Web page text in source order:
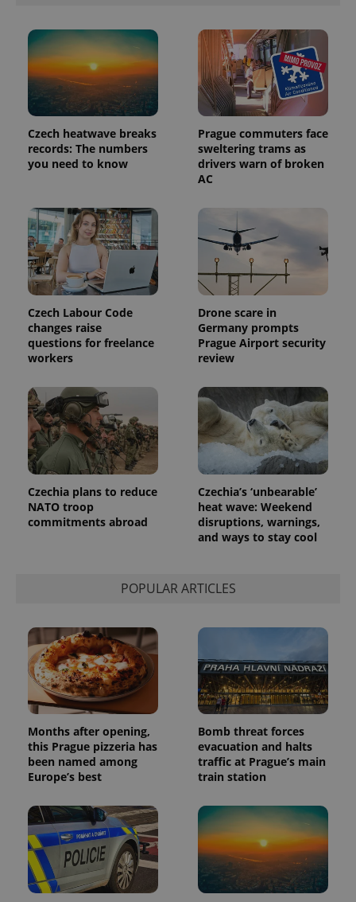
Czech heatwave breaks
records: The numbers
you need to know
Prague commuters face
sweltering trams as
drivers warn of broken
AC
Czech Labour Code
changes raise
questions for freelance
workers
Drone scare in
Germany prompts
Prague Airport security
review
Czechia plans to reduce
NATO troop
commitments abroad
Czechia’s ‘unbearable’
heat wave: Weekend
disruptions, warnings,
and ways to stay cool
POPULAR ARTICLES
Months after opening,
this Prague pizzeria has
been named among
Europe’s best
Bomb threat forces
evacuation and halts
traffic at Prague’s main
train station
exprt .expats.cz
_ga
.expats.cz
1 year 1
month
This cookie
name is
associated
with
Google
Universal
Analytics -
which is a
significant
update to
Google's
more
commonly
users by
generated
number as
a client
identifier. It
is included
page
request in
a site and
used to
and
campaign
data for
the sites
analytics
reports.
_ga_LSHBD1S1X4
.expats.cz
1 year 1
This cookie
Name Expiration Description
_fbp
Meta
Platform
Inc.
.expats.cz
3 months
Used by
Facebook to
deliver a
series of
advertisement
products such
as real time
bidding from
third party
advertisers